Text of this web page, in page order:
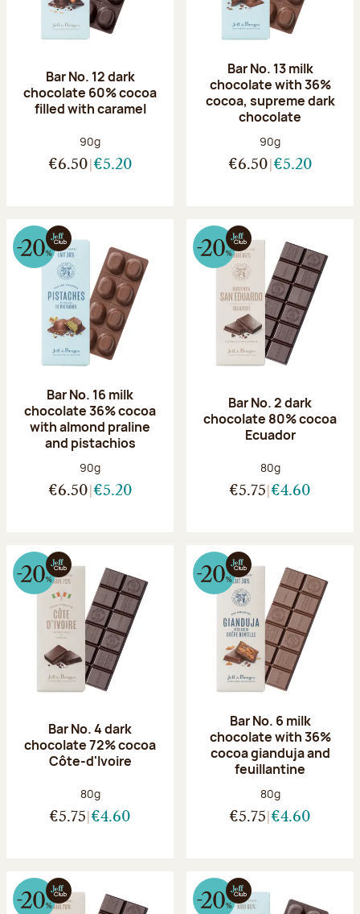
Bar No. 12 dark
chocolate 60% cocoa
filled with caramel
Net weight:
90g
€6.50 €5.20
Bar No. 13 milk
chocolate with 36%
cocoa, supreme dark
chocolate
Net weight:
90g
€6.50 €5.20
Bar No. 16 milk
chocolate 36% cocoa
with almond praline
and pistachios
Net weight:
90g
€6.50 €5.20
Bar No. 2 dark
chocolate 80% cocoa
Ecuador
Net weight:
80g
€5.75 €4.60
Bar No. 4 dark
chocolate 72% cocoa
Côte-d'Ivoire
Net weight:
80g
€5.75 €4.60
Bar No. 6 milk
chocolate with 36%
cocoa gianduja and
feuillantine
Net weight:
80g
€5.75 €4.60